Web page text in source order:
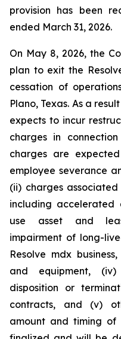
provision has been
ended March 31, 2026.
On May 8, 2026, the
plan to exit the
cessation of
Plano, Texas. As a
expects to incur
charges in
charges are
employee severance
(ii) charges
including
use asset and
impairment of long-
Resolve mdx
and equipment,
disposition or
contracts, and (v)
amount and timing of